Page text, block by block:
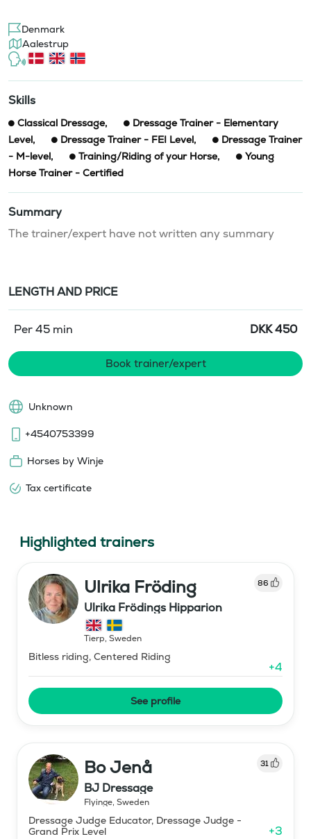
Denmark
Aalestrup
Skills
Classical Dressage,
Dressage Trainer - Elementary
Level, Dressage Trainer - FEI Level,
Dressage Trainer
- M-level, Training/Riding of your Horse,
Young
Horse Trainer - Certified
Summary
The trainer/expert have not written any summary
LENGTH AND PRICE
Per 45 min DKK450
Book trainer/expert
Unknown
+4540753399
Horses by Winje
Tax certificate
Highlighted trainers
Ulrika Fröding 86
Ulrika Frödings Hipparion
Tierp, Sweden
Bitless riding, Centered Riding
+4
See profile
Bo Jenå 31
BJ Dressage
Flyinge, Sweden
Dressage Judge Educator, Dressage Judge -
Grand Prix Level
+3